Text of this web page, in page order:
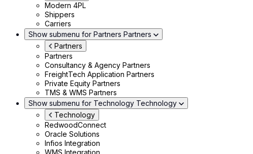
Modern 4PL
Shippers
Carriers
Show submenu for Partners Partners
Partners
Partners
Consultancy & Agency Partners
FreightTech Application Partners
Private Equity Partners
TMS & WMS Partners
Show submenu for Technology Technology
Technology
RedwoodConnect
Oracle Solutions
Infios Integration
WMS Integration